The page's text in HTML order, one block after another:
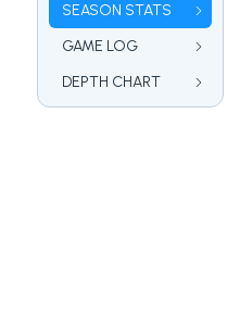
SEASON STATS
GAME LOG
DEPTH CHART